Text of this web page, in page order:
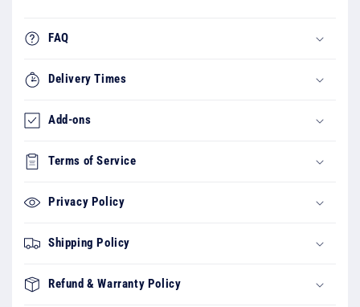
FAQ
Delivery Times
Add-ons
Terms of Service
Privacy Policy
Shipping Policy
Refund & Warranty Policy